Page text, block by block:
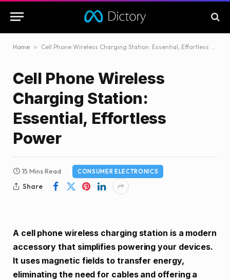
Home » Cell Phone Wireless Charging Station: Essential, Effortless Power
Cell Phone Wireless
Charging Station:
Essential, Effortless
Power
15 Mins Read CONSUMER ELECTRONICS
Share
A cell phone wireless charging station is a modern
accessory that simplifies powering your devices.
It uses magnetic fields to transfer energy,
eliminating the need for cables and offering a